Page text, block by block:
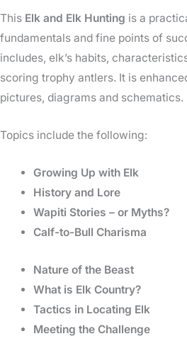
This Elk and Elk Hunting is a
fundamentals and fine points of
includes, elk’s habits,
scoring trophy antlers. It is
pictures, diagrams and schematics.
Topics include the following:
Growing Up with Elk
History and Lore
Wapiti Stories – or Myths?
Calf-to-Bull Charisma
Nature of the Beast
What is Elk Country?
Tactics in Locating Elk
Meeting the Challenge